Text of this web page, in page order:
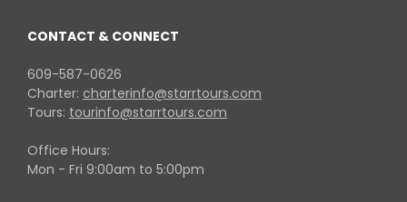
CONTACT & CONNECT
609-587-0626
Charter: charterinfo@starrtours.com
Tours: tourinfo@starrtours.com
Office Hours:
Mon - Fri 9:00am to 5:00pm